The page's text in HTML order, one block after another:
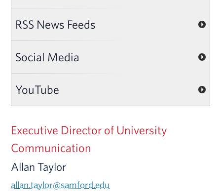
RSS News Feeds
Social Media
YouTube
Executive Director of University
Communication
Allan Taylor
allan.taylor@samford.edu